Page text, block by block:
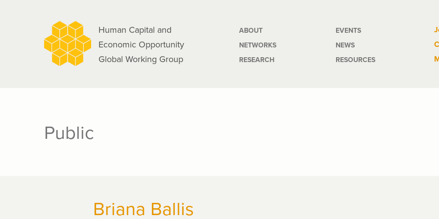
Human Capital and
Economic Opportunity
Global Working Group
Main
navigation
ABOUT
NETWORKS
RESEARCH
EVENTS
NEWS
RESOURCES
Public
Briana Ballis